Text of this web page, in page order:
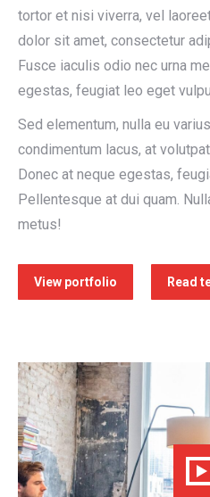
tortor et nisi viverra, vel
dolor sit amet, consectetur
Fusce iaculis odio nec urna
egestas, feugiat leo eget
Sed elementum, nulla eu
condimentum lacus, at
Donec at neque egestas,
Pellentesque at dui quam.
metus!
View portfolio Read